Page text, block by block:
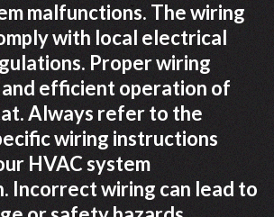
malfunctions. The wiring
with local electrical
Proper wiring
efficient operation of
Always refer to the
wiring instructions
HVAC system
Incorrect wiring can lead to